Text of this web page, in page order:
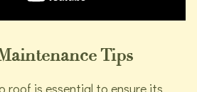
Tips
roof is essential to ensure its